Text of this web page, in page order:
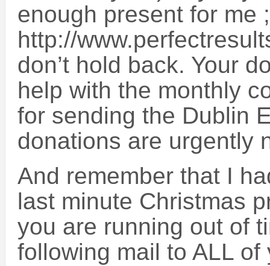
enough present for me
http://
don’t hold back. Your
help with the monthly
for sending the Dublin
donations are urgently
And remember that I
last minute Christmas
you are running out of
following mail to ALL